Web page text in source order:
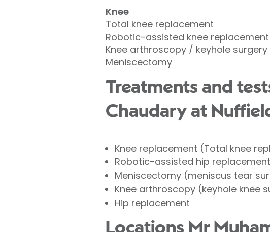
Knee
Total knee replacement
Robotic-assisted knee replacement
Knee arthroscopy / keyhole surgery
Meniscectomy
Treatments and
Chaudary at
Knee replacement (Total knee
Robotic-assisted hip replacement
Meniscectomy (meniscus tear
Knee arthroscopy (keyhole knee
Hip replacement